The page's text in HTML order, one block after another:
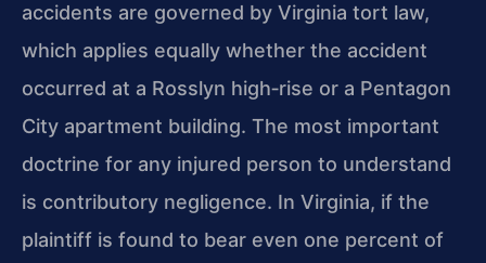
accidents are governed by Virginia tort law,
which applies equally whether the accident
occurred at a Rosslyn high‑rise or a Pentagon
City apartment building. The most important
doctrine for any injured person to understand
is contributory negligence. In Virginia, if the
plaintiff is found to bear even one percent of